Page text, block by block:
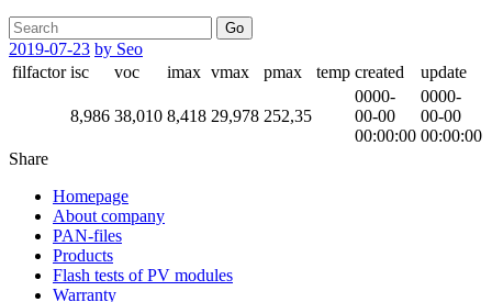
Go
2019-07-23 by Seo
filfactor isc voc imax vmax pmax temp created update
8,986 38,010 8,418 29,978 252,35
0000-
00-00
00:00:00
0000-
00-00
00:00:00
Share
Homepage
About company
PAN-files
Products
Flash tests of PV modules
Warranty